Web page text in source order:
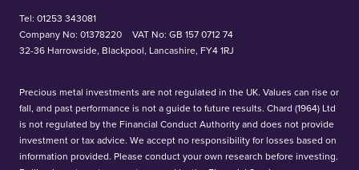
Tel: 01253 343081
Company No: 01378220
VAT No: GB 157 0712 74
32-36 Harrowside, Blackpool, Lancashire, FY4 1RJ
Precious metal investments are not regulated in the UK. Values can rise or
fall, and past performance is not a guide to future results. Chard (1964) Ltd
is not regulated by the Financial Conduct Authority and does not provide
investment or tax advice. We accept no responsibility for losses based on
information provided. Please conduct your own research before investing.